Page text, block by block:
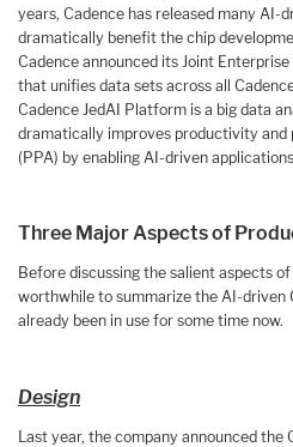
years, Cadence has released many
dramatically benefit the chip
Cadence announced its Joint
that unifies data sets across all
Cadence JedAI Platform is a big data
dramatically improves productivity and
(PPA) by enabling AI-driven
Three Major Aspects of
Before discussing the salient aspects
worthwhile to summarize the AI-driven
already been in use for some time now.
Design
Last year, the company announced